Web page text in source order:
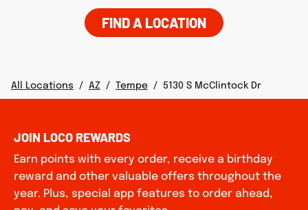
FIND A LOCATION
All Locations / AZ / Tempe / 5130 S McClintock Dr
JOIN LOCO REWARDS
Earn points with every order, receive a birthday
reward and other valuable offers throughout the
year. Plus, special app features to order ahead,